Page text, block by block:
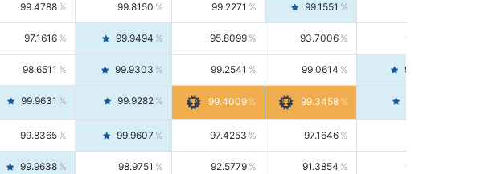
99.4788 99.8150 99.2271 99.1551
97.1616 99.9494 95.8099 93.7006 98.0163
98.6511 99.9303 99.2541 99.0614 99.4476
99.9631 99.9282 99.4009 99.3458
99.8365 99.9607 97.4253 97.1646
99.9638 98.9751 92.5779 91.3854 93.8021